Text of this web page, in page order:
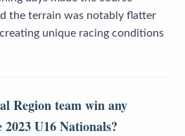
the terrain was notably flatter
unique racing conditions
Region team win any
U16 Nationals?